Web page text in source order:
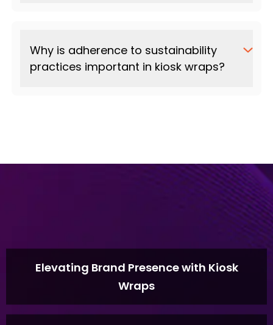
Why is adherence to sustainability
practices important in kiosk wraps?
Elevating Brand Presence with Kiosk
Wraps